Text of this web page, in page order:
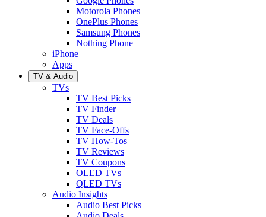
Motorola Phones
OnePlus Phones
Samsung Phones
Nothing Phone
iPhone
Apps
TV & Audio
TVs
TV Best Picks
TV Finder
TV Deals
TV Face-Offs
TV How-Tos
TV Reviews
TV Coupons
OLED TVs
QLED TVs
Audio Insights
Audio Best Picks